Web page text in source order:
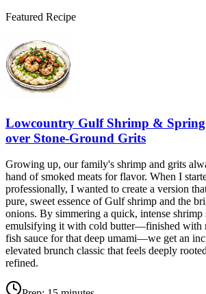
Featured Recipe
Lowcountry Gulf Shrimp &
over Stone-Ground Grits
Growing up, our family's shrimp and grits
hand of smoked meats for flavor. When I
professionally, I wanted to create a version
pure, sweet essence of Gulf shrimp and the
onions. By simmering a quick, intense shrimp
emulsifying it with cold butter—finished with
fish sauce for that deep umami—we get an
elevated brunch classic that feels deeply
refined.